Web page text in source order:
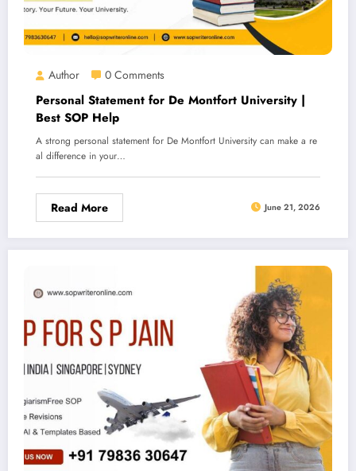
Author 0 Comments
Personal Statement for De Montfort University |
Best SOP Help
A strong personal statement for De Montfort University can make a re
al difference in your…
Read More June 21, 2026